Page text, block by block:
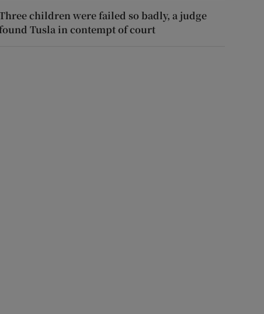
children were failed so badly, a judge
Tusla in contempt of court